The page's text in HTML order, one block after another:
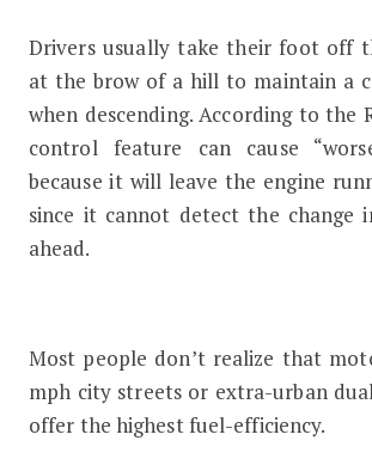
Drivers usually take their foot off
at the brow of a hill to maintain a
when descending. According to the
control feature can cause
because it will leave the engine
since it cannot detect the change
ahead.
Most people don’t realize that
mph city streets or extra-urban
offer the highest fuel-efficiency.